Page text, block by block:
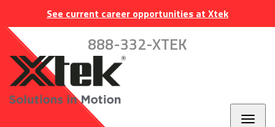
main
navigation
main
content
footer
See current career opportunities at Xtek
888-332-XTEK
EUROPE CONTACT